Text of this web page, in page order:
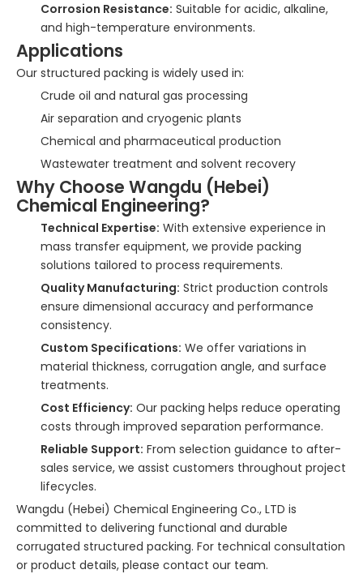
Corrosion Resistance: Suitable for acidic, alkaline,
and high-temperature environments.
Applications
Our structured packing is widely used in:
Crude oil and natural gas processing
Air separation and cryogenic plants
Chemical and pharmaceutical production
Wastewater treatment and solvent recovery
Why Choose Wangdu (Hebei)
Chemical Engineering?
Technical Expertise: With extensive experience in
mass transfer equipment, we provide packing
solutions tailored to process requirements.
Quality Manufacturing: Strict production controls
ensure dimensional accuracy and performance
consistency.
Custom Specifications: We offer variations in
material thickness, corrugation angle, and surface
treatments.
Cost Efficiency: Our packing helps reduce operating
costs through improved separation performance.
Reliable Support: From selection guidance to after-
sales service, we assist customers throughout project
lifecycles.
Wangdu (Hebei) Chemical Engineering Co., LTD is
committed to delivering functional and durable
corrugated structured packing. For technical consultation
or product details, please contact our team.